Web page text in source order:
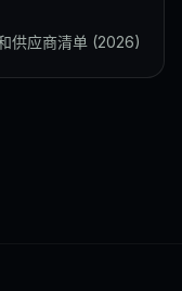
供应商清单 (2026)